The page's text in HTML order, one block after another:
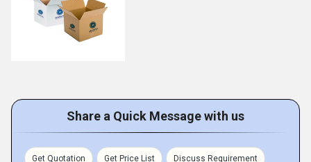
Share a Quick Message with us
Get Quotation Get Price List Discuss Requirement